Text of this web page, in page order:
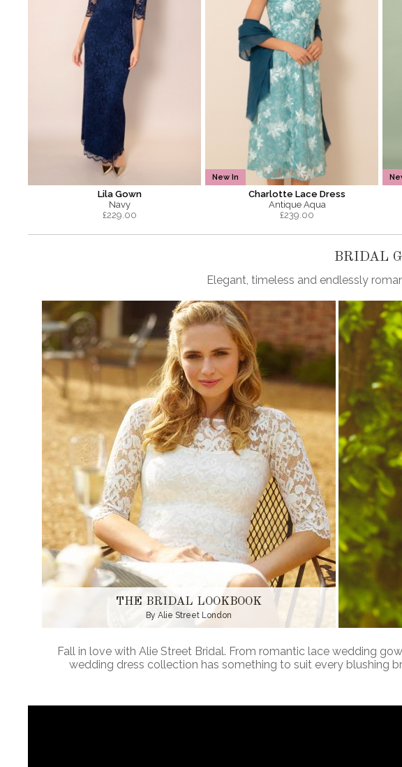
Lila Gown
Navy
£229.00
New In
Charlotte Lace Dress
Antique Aqua
£239.00
BRIDAL
Elegant, timeless and endlessly
THE BRIDAL LOOKBOOK
By Alie Street London
Fall in love with Alie Street Bridal. From romantic lace wedding
wedding dress collection has something to suit every blushing